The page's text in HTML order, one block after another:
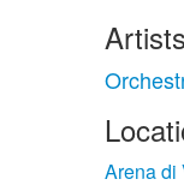
Artists
Arena di